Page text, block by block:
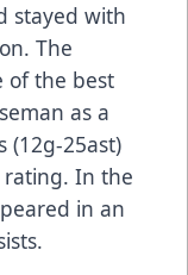
stayed with
The
of the best
as a
(12g-25ast)
rating. In the
in an